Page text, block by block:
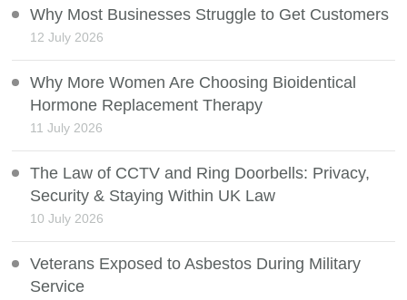
Why Most Businesses Struggle to Get Customers
12 July 2026
Why More Women Are Choosing Bioidentical
Hormone Replacement Therapy
11 July 2026
The Law of CCTV and Ring Doorbells: Privacy,
Security & Staying Within UK Law
10 July 2026
Veterans Exposed to Asbestos During Military
Service